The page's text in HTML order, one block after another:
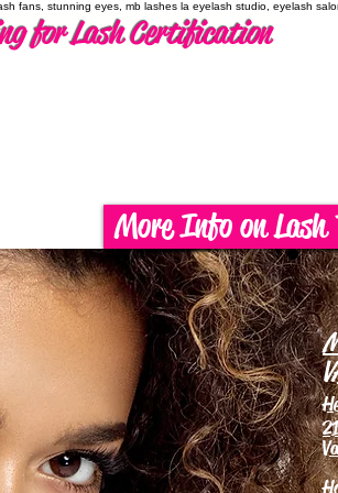
fans, stunning eyes, mb lashes la eyelash studio, eyelash
for Lash Certification
More Info on Lash